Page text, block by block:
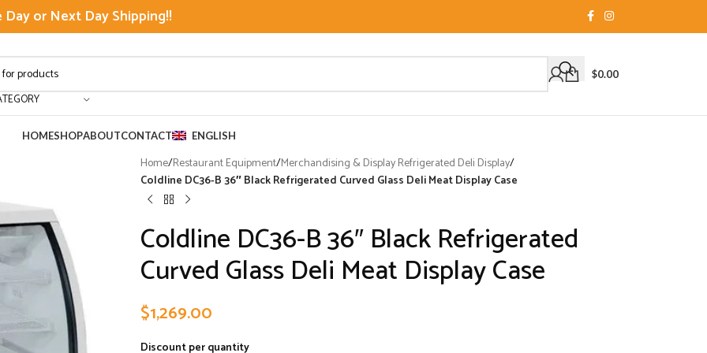
Day or Next Day Shipping!!
$0.00
HOMESHOPABOUTCONTACT ENGLISH
Home/Restaurant Equipment/Merchandising & Display Refrigerated Deli Display/
Coldline DC36-B 36″ Black Refrigerated Curved Glass Deli Meat Display Case
Coldline DC36-B 36″ Black Refrigerated
Curved Glass Deli Meat Display Case
$1,269.00
Discount per quantity